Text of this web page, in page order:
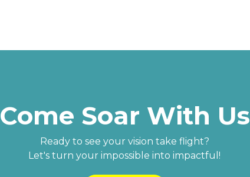
Come Soar With Us
Ready to see your vision take flight?
Let's turn your impossible into impactful!